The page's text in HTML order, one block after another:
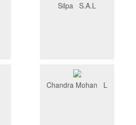
Silpa S.A.L
Chandra Mohan L